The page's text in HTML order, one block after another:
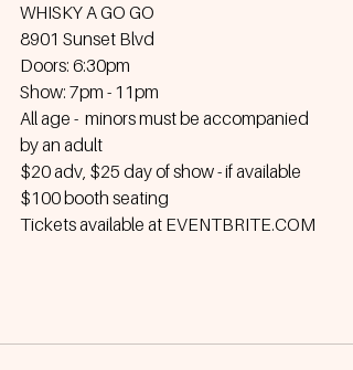
WHISKY A GO GO
8901 Sunset Blvd
Doors: 6:30pm
Show: 7pm - 11pm
All age -  minors must be accompanied
by an adult
$20 adv, $25 day of show - if available
$100 booth seating
Tickets available at EVENTBRITE.COM